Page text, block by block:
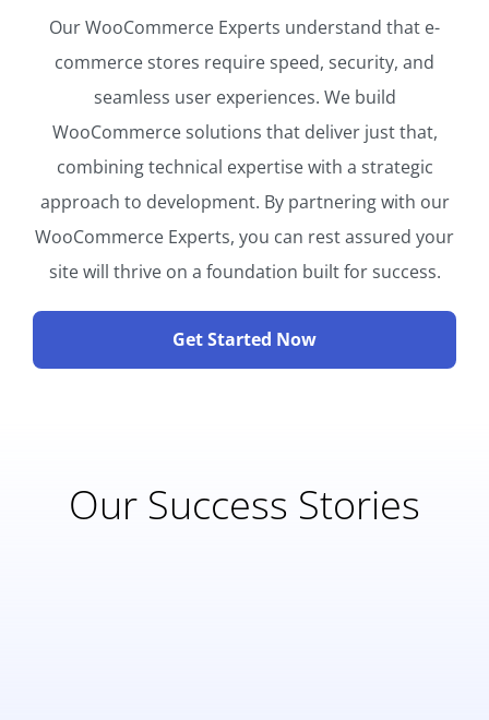
Our WooCommerce Experts understand that e-
commerce stores require speed, security, and
seamless user experiences. We build
WooCommerce solutions that deliver just that,
combining technical expertise with a strategic
approach to development. By partnering with our
WooCommerce Experts, you can rest assured your
site will thrive on a foundation built for success.
Get Started Now
Our Success Stories